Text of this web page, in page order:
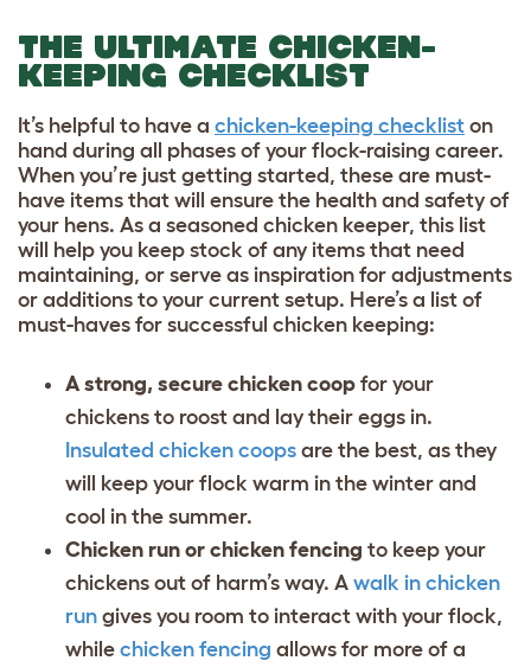
THE ULTIMATE CHICKEN-
KEEPING CHECKLIST
It’s helpful to have a chicken-keeping checklist on
hand during all phases of your flock-raising career.
When you’re just getting started, these are must-
have items that will ensure the health and safety of
your hens. As a seasoned chicken keeper, this list
will help you keep stock of any items that need
maintaining, or serve as inspiration for adjustments
or additions to your current setup. Here’s a list of
must-haves for successful chicken keeping:
A strong, secure chicken coop for your
chickens to roost and lay their eggs in.
Insulated chicken coops are the best, as they
will keep your flock warm in the winter and
cool in the summer.
Chicken run or chicken fencing to keep your
chickens out of harm’s way. A walk in chicken
run gives you room to interact with your flock,
while chicken fencing allows for more of a